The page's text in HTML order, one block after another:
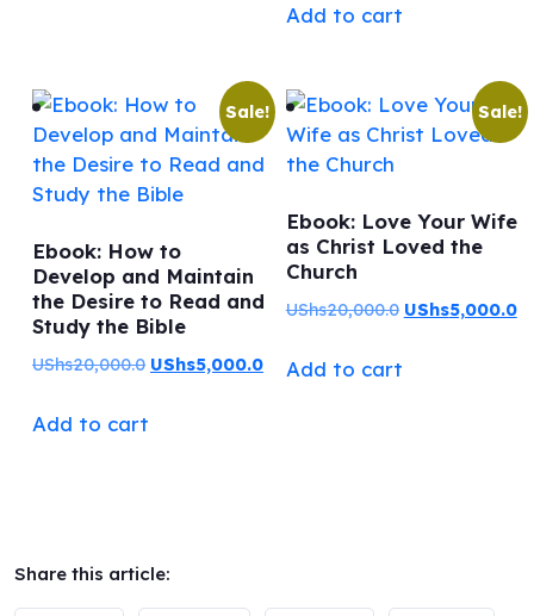
Add to cart
Sale!
Ebook: How to
Develop and Maintain
the Desire to Read and
Study the Bible
UShs20,000.0 Original
UShs5,000.0Current
Add to cart
Sale!
Ebook: Love Your Wife
as Christ Loved the
Church
UShs20,000.0 Original
UShs5,000.0
Add to cart
Share this article: